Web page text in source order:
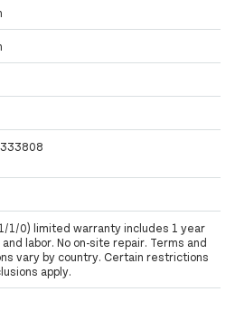
1/0) limited warranty includes 1 year
labor. No on-site repair. Terms and
vary by country. Certain restrictions
apply.